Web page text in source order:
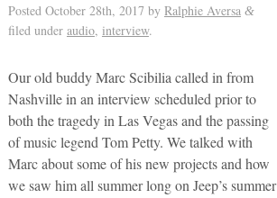
Posted October 28th, 2017 by Ralphie Aversa &
filed under audio, interview.
Our old buddy Marc Scibilia called in from
Nashville in an interview scheduled prior to
both the tragedy in Las Vegas and the passing
of music legend Tom Petty. We talked with
Marc about some of his new projects and how
we saw him all summer long on Jeep’s summer